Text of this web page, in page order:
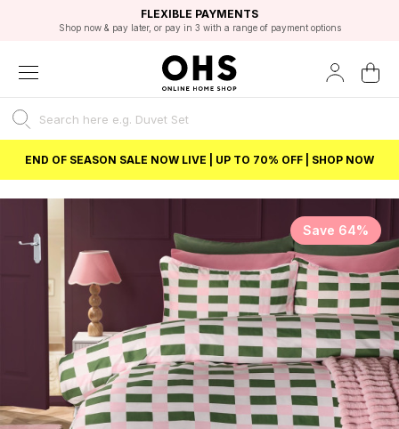
FAST DELIVERY OPTIONS
FLEXIBLE PAYMENTS
Shop now & pay later, or pay in 3 with a range of payment options
STUDENT DISCOUNT
Unlock 5% student discount with Student Beans
EXCELLENT 4.8/5 GOOGLE
BEST PRICE
END OF SEASON SALE NOW LIVE | UP TO 70% OFF | SHOP NOW
Save 64%